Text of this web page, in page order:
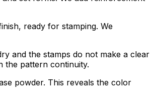
ready for stamping. We
and the stamps do not make a clear
the pattern continuity.
powder. This reveals the color